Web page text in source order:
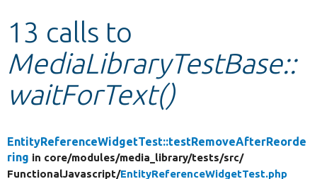
Develop for Drupal
13 calls to
MediaLibraryTestBase::
waitForText()
EntityReferenceWidgetTest::testRemoveAfterReorde
ring in core/modules/media_library/tests/src/
FunctionalJavascript/EntityReferenceWidgetTest.php